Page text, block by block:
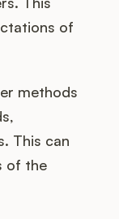
of
methods
This can
of the